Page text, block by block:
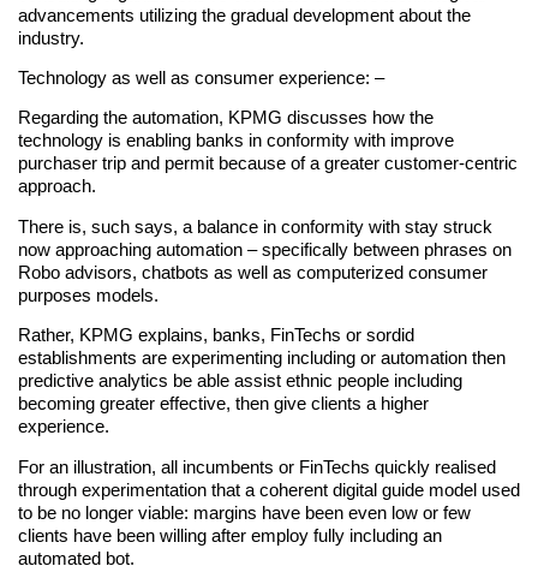
advancements utilizing the gradual development about the
industry.
Technology as well as consumer experience: –
Regarding the automation, KPMG discusses how the
technology is enabling banks in conformity with improve
purchaser trip and permit because of a greater customer-centric
approach.
There is, such says, a balance in conformity with stay struck
now approaching automation – specifically between phrases on
Robo advisors, chatbots as well as computerized consumer
purposes models.
Rather, KPMG explains, banks, FinTechs or sordid
establishments are experimenting including or automation then
predictive analytics be able assist ethnic people including
becoming greater effective, then give clients a higher
experience.
For an illustration, all incumbents or FinTechs quickly realised
through experimentation that a coherent digital guide model used
to be no longer viable: margins have been even low or few
clients have been willing after employ fully including an
automated bot.